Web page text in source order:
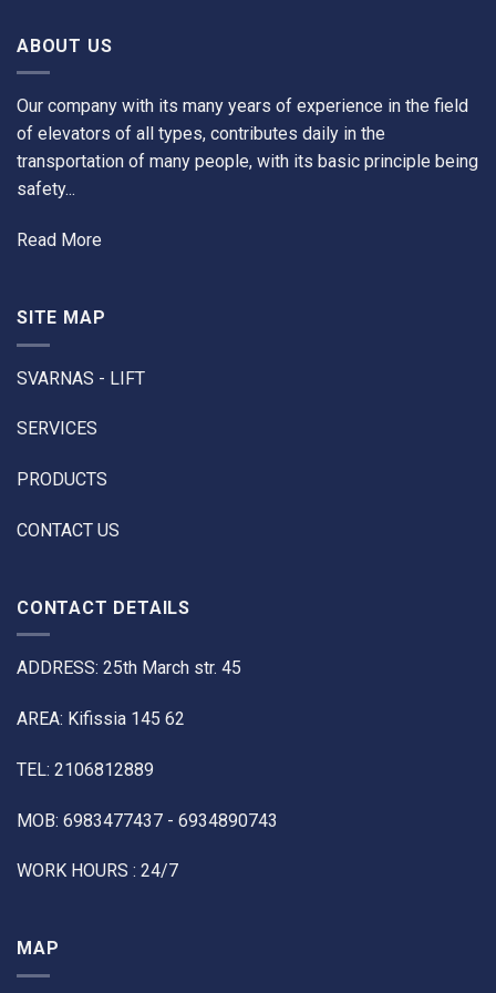
ABOUT US
Our company with its many years of experience in the field
of elevators of all types, contributes daily in the
transportation of many people, with its basic principle being
safety...
Read More
SITE MAP
SVARNAS - LIFT
SERVICES
PRODUCTS
CONTACT US
CONTACT DETAILS
ADDRESS: 25th March str. 45
AREA: Kifissia 145 62
TEL: 2106812889
MOB: 6983477437 - 6934890743
WORK HOURS : 24/7
MAP